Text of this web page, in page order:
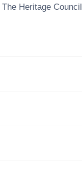
The Heritage Council